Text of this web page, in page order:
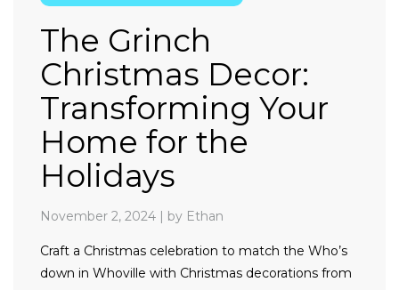
The Grinch
Christmas Decor:
Transforming Your
Home for the
Holidays
November 2, 2024 | by Ethan
Craft a Christmas celebration to match the Who’s
down in Whoville with Christmas decorations from